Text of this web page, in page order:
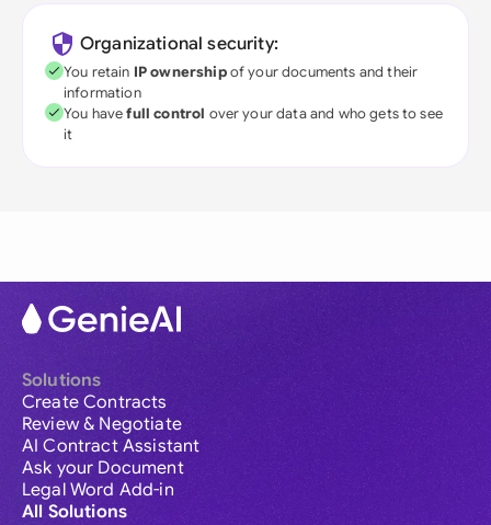
Organizational security:
You retain IP ownershipof your documents and their
information
You havefull control over your data and who gets to see
it
Solutions
Create Contracts
Review & Negotiate
AI Contract Assistant
Ask your Document
Legal Word Add-in
All Solutions